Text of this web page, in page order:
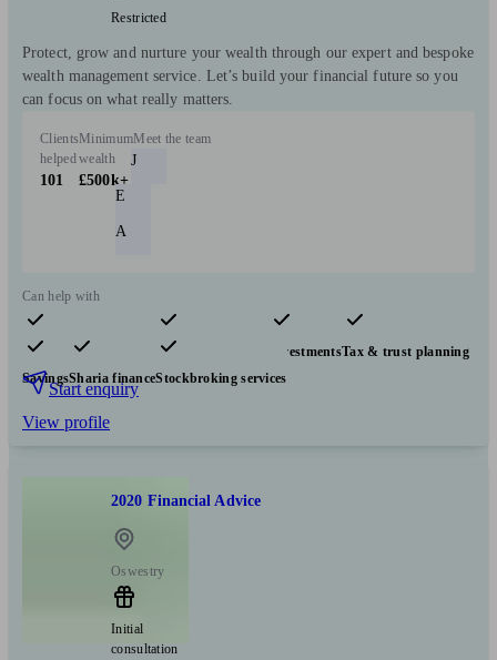
Restricted
Protect, grow and nurture your wealth through our expert and bespoke
wealth management service. Let’s build your financial future so you
can focus on what really matters.
Clients
helped
101
Minimum
wealth
£500k+
Meet the team
J
E
A
Can help with
Pensions & retirement Financial planning InvestmentsTax & trust planning
SavingsSharia financeStockbroking services
Start enquiry
View profile
2020 Financial Advice
Oswestry
Initial
consultation